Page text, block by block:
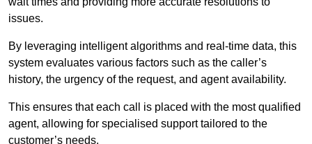
issues.
By leveraging intelligent algorithms and real-time data, this
system evaluates various factors such as the caller’s
history, the urgency of the request, and agent availability.
This ensures that each call is placed with the most qualified
agent, allowing for specialised support tailored to the
customer’s needs.